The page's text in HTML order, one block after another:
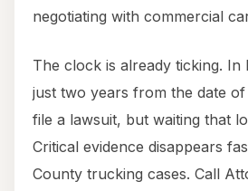
negotiating with commercial
The clock is already ticking. In
just two years from the date
file a lawsuit, but waiting that
Critical evidence disappears
County trucking cases. Call